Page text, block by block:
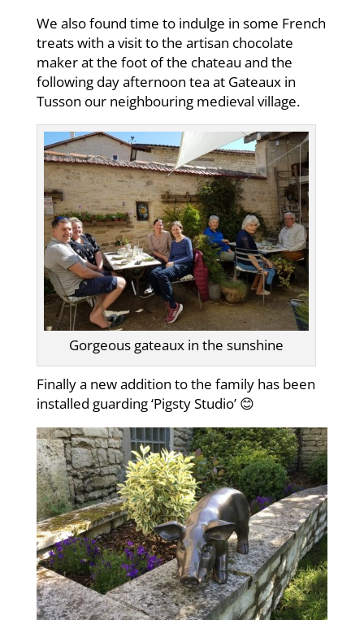
We also found time to indulge in some French
treats with a visit to the artisan chocolate
maker at the foot of the chateau and the
following day afternoon tea at Gateaux in
Tusson our neighbouring medieval village.
Gorgeous gateaux in the sunshine
Finally a new addition to the family has been
installed guarding ‘Pigsty Studio’ 😊